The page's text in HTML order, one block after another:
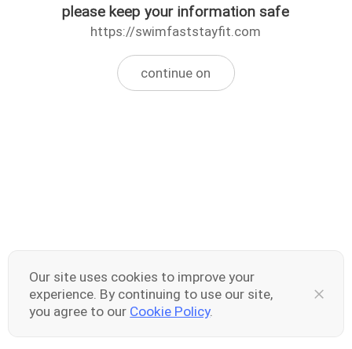
please keep your information safe
https://swimfaststayfit.com
continue on
Our site uses cookies to improve your
experience. By continuing to use our site,
you agree to our Cookie Policy.